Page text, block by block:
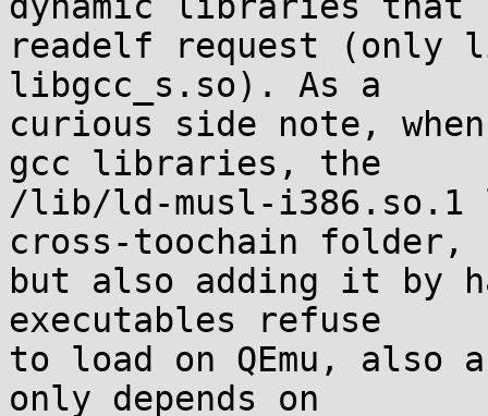
readelf request (only
libgcc_s.so). As a
curious side note,
gcc libraries, the
/lib/ld-musl-i386.so.1
cross-toochain folder,
but also adding it by
executables refuse
to load on QEmu, also
only depends on